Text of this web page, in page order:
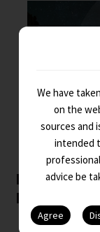
Key Indo-
February ...
We have
on the
sources and
intended
advice be